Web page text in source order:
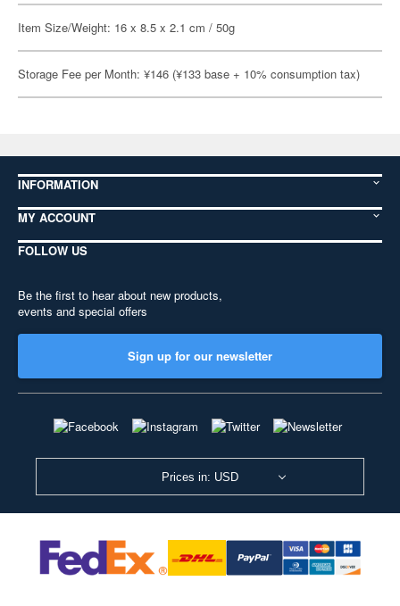
Item Size/Weight: 16 x 8.5 x 2.1 cm / 50g
Storage Fee per Month: ¥146 (¥133 base + 10% consumption tax)
INFORMATION
MY ACCOUNT
FOLLOW US
Be the first to hear about new products,
events and special offers
Sign up for our newsletter
Prices in: USD